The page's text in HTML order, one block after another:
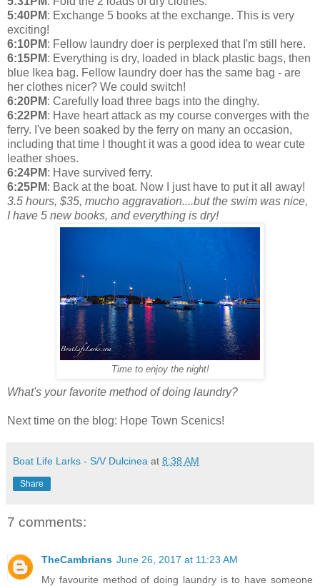
5:40PM: Exchange 5 books at the exchange. This is very
exciting!
6:10PM: Fellow laundry doer is perplexed that I'm still here.
6:15PM: Everything is dry, loaded in black plastic bags, then
blue Ikea bag. Fellow laundry doer has the same bag - are
her clothes nicer? We could switch!
6:20PM: Carefully load three bags into the dinghy.
6:22PM: Have heart attack as my course converges with the
ferry. I've been soaked by the ferry on many an occasion,
including that time I thought it was a good idea to wear cute
leather shoes.
6:24PM: Have survived ferry.
6:25PM: Back at the boat. Now I just have to put it all away!
3.5 hours, $35, mucho aggravation....but the swim was nice,
I have 5 new books, and everything is dry!
Time to enjoy the night!
What's your favorite method of doing laundry?
Next time on the blog: Hope Town Scenics!
Boat Life Larks - S/V Dulcinea at 8:38 AM
Share
7 comments:
TheCambrians June 26, 2017 at 11:23 AM
My favourite method of doing laundry is to have someone